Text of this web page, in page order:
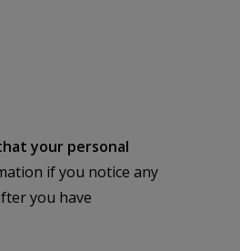
your personal
if you notice any
you have